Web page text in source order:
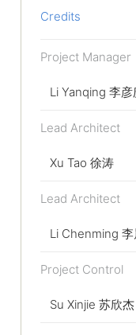
Credits
Project Manager
Li Yanqing 李彦
Lead Architect
Xu Tao 徐涛
Lead Architect
Li Chenming 李
Project Control
Su Xinjie 苏欣杰